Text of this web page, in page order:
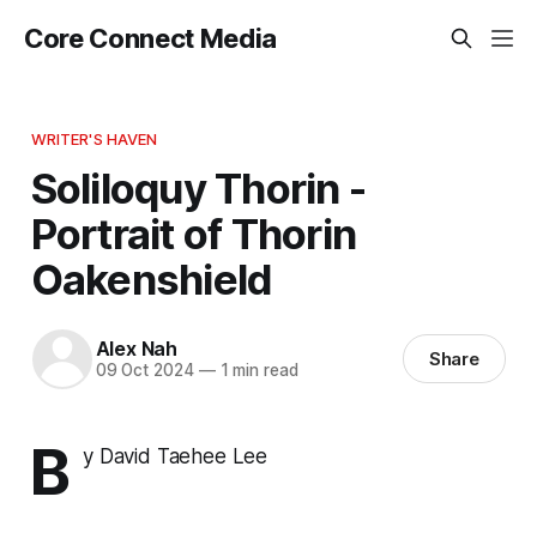
Core Connect Media
WRITER'S HAVEN
Soliloquy Thorin -
Portrait of Thorin
Oakenshield
Alex Nah
09 Oct 2024 —1 min read Share
B y David Taehee Lee